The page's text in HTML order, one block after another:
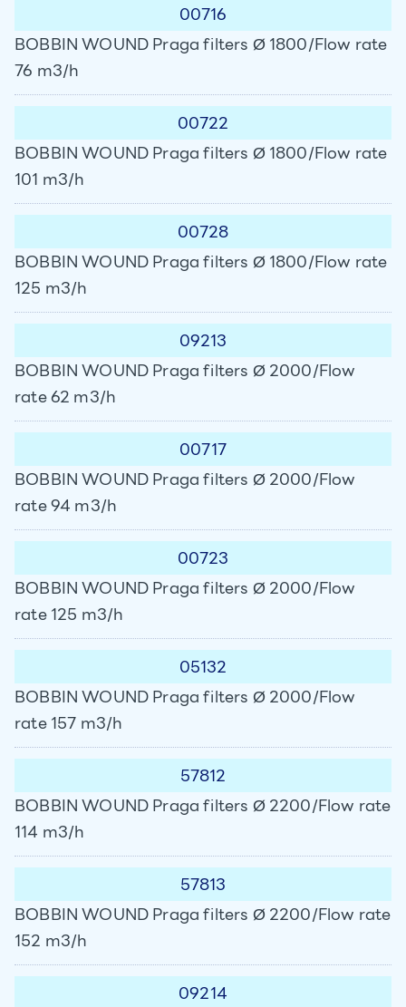
00716
BOBBIN WOUND Praga filters Ø 1800/Flow rate
76 m3/h
00722
BOBBIN WOUND Praga filters Ø 1800/Flow rate
101 m3/h
00728
BOBBIN WOUND Praga filters Ø 1800/Flow rate
125 m3/h
09213
BOBBIN WOUND Praga filters Ø 2000/Flow
rate 62 m3/h
00717
BOBBIN WOUND Praga filters Ø 2000/Flow
rate 94 m3/h
00723
BOBBIN WOUND Praga filters Ø 2000/Flow
rate 125 m3/h
05132
BOBBIN WOUND Praga filters Ø 2000/Flow
rate 157 m3/h
57812
BOBBIN WOUND Praga filters Ø 2200/Flow rate
114 m3/h
57813
BOBBIN WOUND Praga filters Ø 2200/Flow rate
152 m3/h
09214